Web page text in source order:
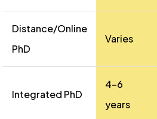
Distance/Online
PhD
Varies
Integrated PhD
4-6
years